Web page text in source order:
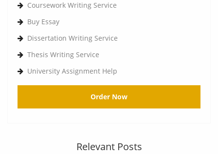
Coursework Writing Service
Buy Essay
Dissertation Writing Service
Thesis Writing Service
University Assignment Help
Order Now
Relevant Posts